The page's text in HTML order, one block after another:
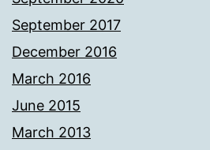
September 2017
December 2016
March 2016
June 2015
March 2013